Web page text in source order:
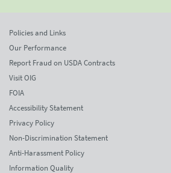
Policies and Links
Our Performance
Report Fraud on USDA Contracts
Visit OIG
FOIA
Accessibility Statement
Privacy Policy
Non-Discrimination Statement
Anti-Harassment Policy
Information Quality